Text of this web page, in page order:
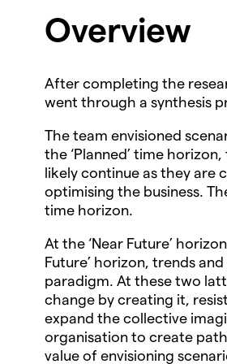
Overview
After completing the
went through a synthesis
The team envisioned
the ‘Planned’ time
likely continue as they are
optimising the business.
time horizon.
At the ‘Near Future’
Future’ horizon, trends
paradigm. At these two
change by creating it,
expand the collective
organisation to create
value of envisioning